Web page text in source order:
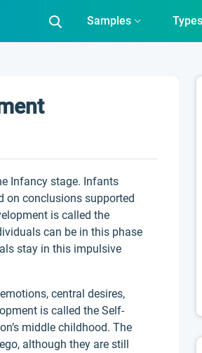
Samples Types
Infancy stage. Infants
on conclusions supported
is called the
can be in this phase
stay in this impulsive
central desires,
is called the Self-
middle childhood. The
although they are still